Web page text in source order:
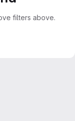
filters above.